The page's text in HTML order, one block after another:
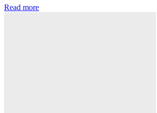
Read more